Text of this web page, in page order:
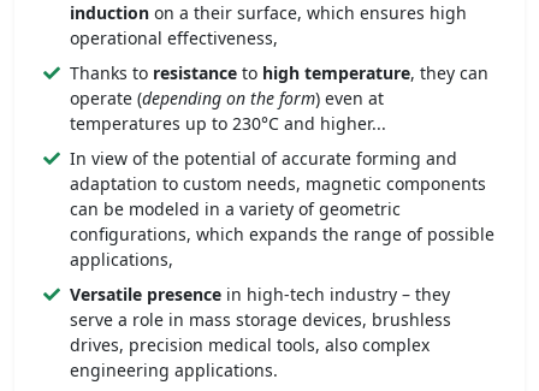
induction on a their surface, which ensures high
operational effectiveness,
Thanks to resistance to high temperature, they can
operate (depending on the form) even at
temperatures up to 230°C and higher...
In view of the potential of accurate forming and
adaptation to custom needs, magnetic components
can be modeled in a variety of geometric
configurations, which expands the range of possible
applications,
Versatile presence in high-tech industry – they
serve a role in mass storage devices, brushless
drives, precision medical tools, also complex
engineering applications.